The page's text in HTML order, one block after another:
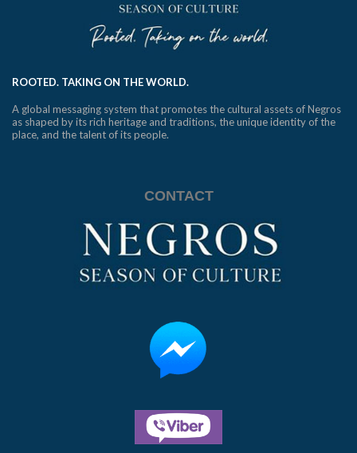
ROOTED. TAKING ON THE WORLD.
A global messaging system that promotes the cultural assets of Negros
as shaped by its rich heritage and traditions, the unique identity of the
place, and the talent of its people.
CONTACT